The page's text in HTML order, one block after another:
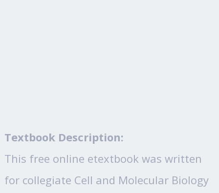
Textbook Description:
This free online etextbook was written
for collegiate Cell and Molecular Biology